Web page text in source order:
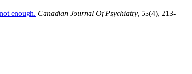
enough. Canadian Journal Of Psychiatry, 53(4) 213-